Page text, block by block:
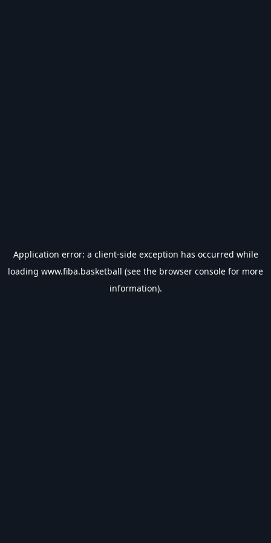
Application error: a client-side exception has occurred while
loading www.fiba.basketball (see the browser console for more
information).